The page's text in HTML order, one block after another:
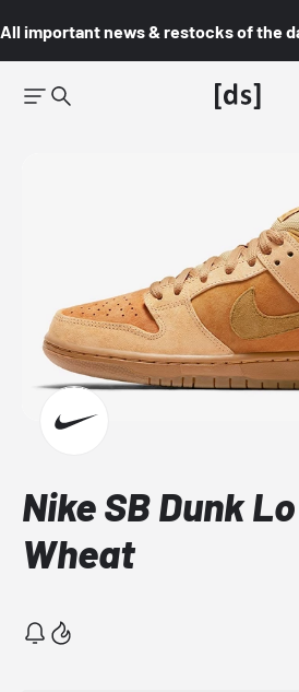
All important news & restocks of the
Nike SB Dunk
Wheat